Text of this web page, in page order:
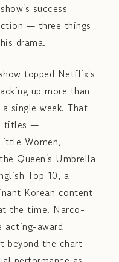
success
— three things
drama.
topped Netflix's
up more than
single week. That
titles —
Women,
Queen's Umbrella
Top 10, a
Korean content
the time. Narco-
acting-award
beyond the chart